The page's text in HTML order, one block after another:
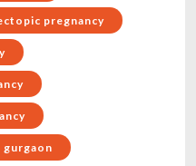
pregnancy
gurgaon